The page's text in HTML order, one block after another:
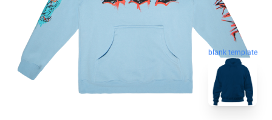
blank template